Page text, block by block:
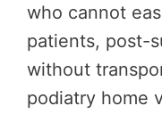
who cannot
patients, post-
without
podiatry home